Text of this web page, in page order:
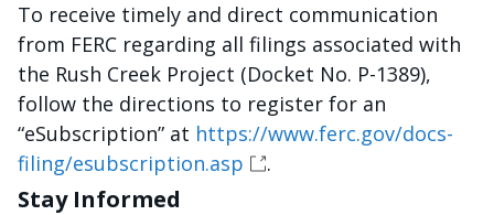
To receive timely and direct communication
from FERC regarding all filings associated with
the Rush Creek Project (Docket No. P-1389),
follow the directions to register for an
“eSubscription” at https://www.ferc.gov/docs-
filing/esubscription.asp
.
Stay Informed